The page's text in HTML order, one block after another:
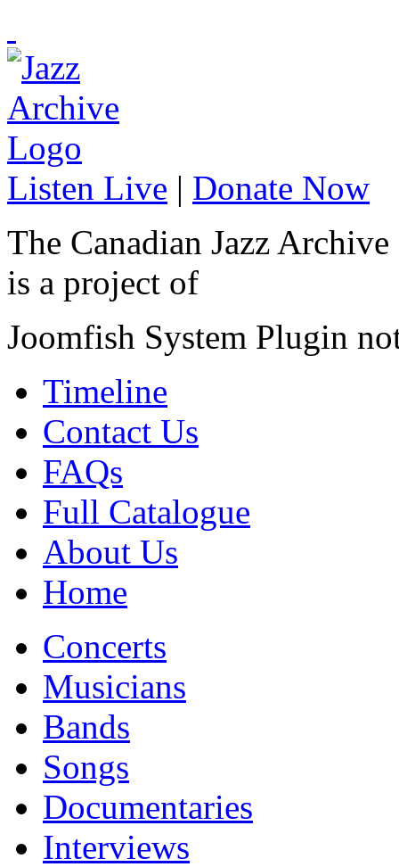
Listen Live | Donate Now
The Canadian Jazz Archive
is a project of
Joomfish System Plugin
Timeline
Contact Us
FAQs
Full Catalogue
About Us
Home
Concerts
Musicians
Bands
Songs
Documentaries
Interviews